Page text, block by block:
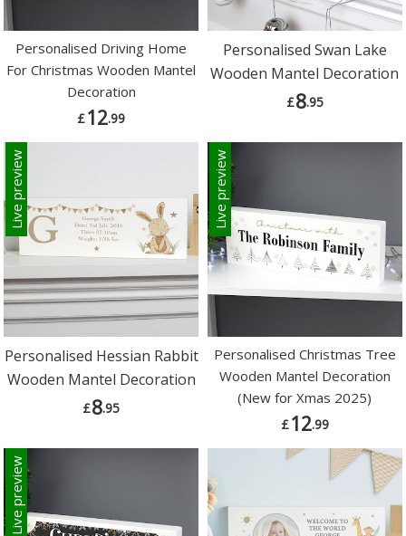
Personalised Driving Home
For Christmas Wooden Mantel
Decoration
£12.99
Personalised Swan Lake
Wooden Mantel Decoration
£8.95
Live preview
Personalised Hessian Rabbit
Wooden Mantel Decoration
£8.95
Live preview
Personalised Christmas Tree
Wooden Mantel Decoration
(New for Xmas 2025)
£12.99
Live preview